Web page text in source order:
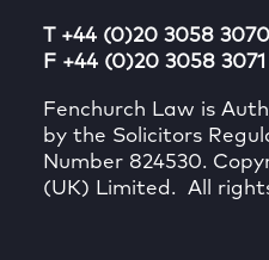
T +44 (0)20 3058 3070
F +44 (0)20 3058 3071
Fenchurch Law is
by the Solicitors
Number 824530.
(UK) Limited. All